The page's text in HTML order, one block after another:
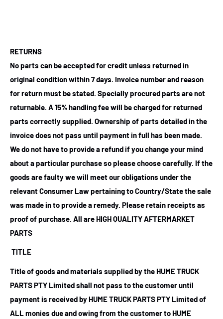
RETURNS
No parts can be accepted for credit unless returned in
original condition within 7 days. Invoice number and reason
for return must be stated. Specially procured parts are not
returnable. A 15% handling fee will be charged for returned
parts correctly supplied. Ownership of parts detailed in the
invoice does not pass until payment in full has been made.
We do not have to provide a refund if you change your mind
about a particular purchase so please choose carefully. If the
goods are faulty we will meet our obligations under the
relevant Consumer Law pertaining to Country/State the sale
was made in to provide a remedy. Please retain receipts as
proof of purchase. All are HIGH QUALITY AFTERMARKET
PARTS
TITLE
Title of goods and materials supplied by the HUME TRUCK
PARTS PTY Limited shall not pass to the customer until
payment is received by HUME TRUCK PARTS PTY Limited of
ALL monies due and owing from the customer to HUME